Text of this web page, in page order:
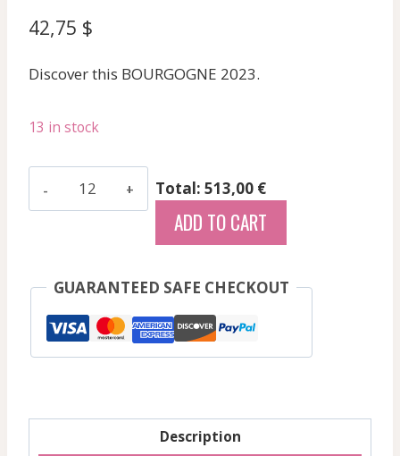
42,75 $
Discover this BOURGOGNE 2023.
13 in stock
Cuvee
Baudron
-
Total: 513,00 €
ADD TO CART
GUARANTEED SAFE CHECKOUT
Description